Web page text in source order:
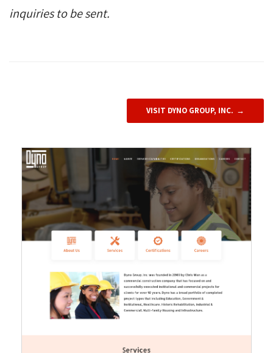
inquiries to be sent.
VISIT DYNO GROUP, INC.